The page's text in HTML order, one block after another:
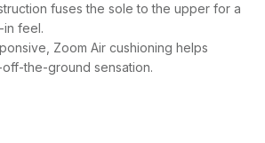
fuses the sole to the upper for a
feel.
Zoom Air cushioning helps
the-ground sensation.